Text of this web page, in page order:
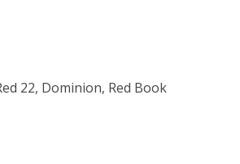
22, Dominion, Red Book